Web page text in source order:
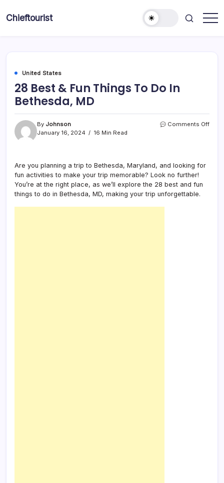
Chieftourist
United States
28 Best & Fun Things To Do In
Bethesda, MD
By Johnson
January 16, 2024
16 Min Read
Comments Offon
Are you planning a trip to Bethesda, Maryland, and looking for
fun activities to make your trip memorable? Look no further!
You’re at the right place, as we’ll explore the 28 best and fun
things to do in Bethesda, MD, making your trip unforgettable.